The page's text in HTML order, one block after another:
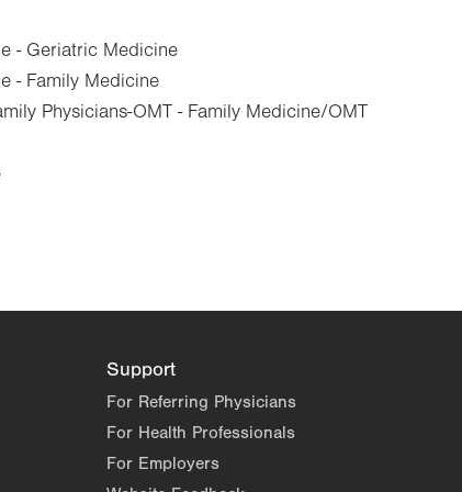
- Geriatric Medicine
- Family Medicine
Physicians-OMT - Family Medicine/OMT
Support
For Referring Physicians
For Health Professionals
For Employers